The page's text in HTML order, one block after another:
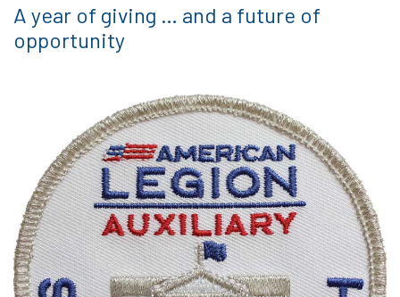
A year of giving … and a future of
opportunity